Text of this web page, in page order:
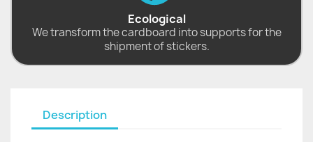
Ecological
We transform the cardboard into supports for the
shipment of stickers.
Description